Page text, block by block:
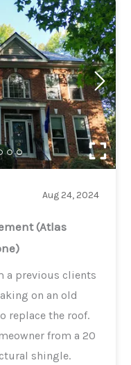
Aug 24, 2024
(Atlas
a previous clients
on an old
replace the roof.
from a 20
shingle.